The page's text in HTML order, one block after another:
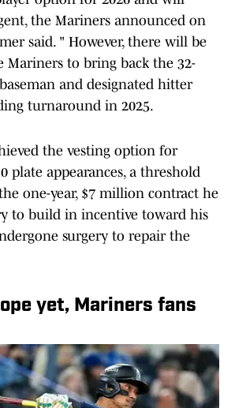
the Mariners announced on
said. " However, there will be
Mariners to bring back the 32-
and designated hitter
turnaround in 2025.
the vesting option for
plate appearances, a threshold
one-year, $7 million contract he
to build in incentive toward his
surgery to repair the
yet, Mariners fans